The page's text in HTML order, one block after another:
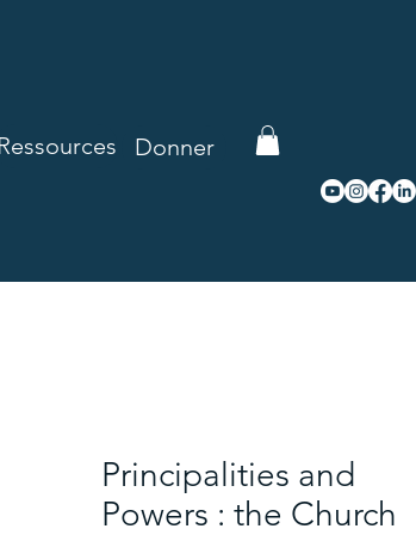
Ressources More
Donner
Ressources
Principalities and
Powers : the Church